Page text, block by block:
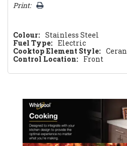
Print:
Colour: Stainless Steel
Fuel Type: Electric
Cooktop Element Style: Ceran
Control Location: Front